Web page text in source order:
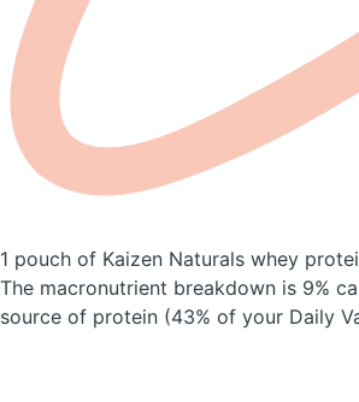
1 pouch of Kaizen Naturals whey
The macronutrient breakdown is 9%
source of protein (43% of your Daily